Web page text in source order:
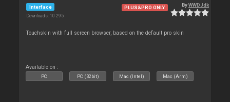
Interface
Downloads: 10 295
PLUS&PRO ONLY ByWWDJdk
Touchskin with full screen browser, based on the default pro skin
Available on :
PC PC (32bit) Mac (Intel) Mac (Arm)